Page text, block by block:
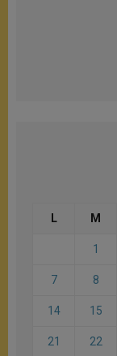
L M
1
7 8
14 15
21 22